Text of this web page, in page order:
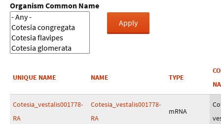
Organism Common Name
UNIQUE NAME NAME TYPE
Cotesia_vestalis001778-
RA
Cotesia_vestalis001778-
RA
mRNA